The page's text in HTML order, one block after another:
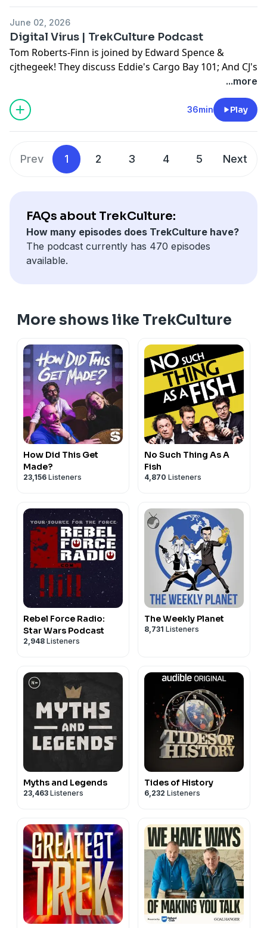
Hosted on Acast. See
information.
June 02, 2026
Digital Virus | TrekCulture Podcast
Tom Roberts-Finn is joined by Edward Spence &
cjthegeek! They discuss Eddie's Cargo Bay 101; And CJ's
Don't forget to use #AskTrekCulture for next week's
questions.
Hosted on Acast. See acast.com/privacy
for more
information.
...more
36min Play
Prev 1 2 3 4 5 Next
FAQs about TrekCulture:
How many episodes does TrekCulture have?
The podcast currently has 470 episodes
available.
More shows like TrekCulture
How Did This Get
Made?
23,156 Listeners
No Such Thing As A
Fish
4,870 Listeners
Rebel Force Radio:
Star Wars Podcast
2,948 Listeners
The Weekly Planet
8,731 Listeners
Myths and Legends
23,463 Listeners
Tides of History
6,232 Listeners